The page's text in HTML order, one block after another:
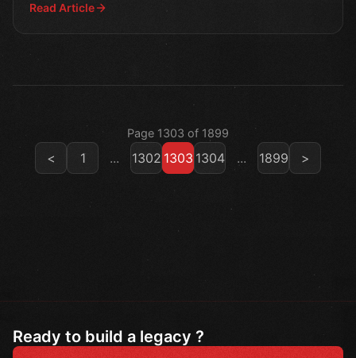
Read Article
Page 1303 of 1899
< 1 ... 1302 1303 1304 ... 1899 >
Ready to build a legacy ?